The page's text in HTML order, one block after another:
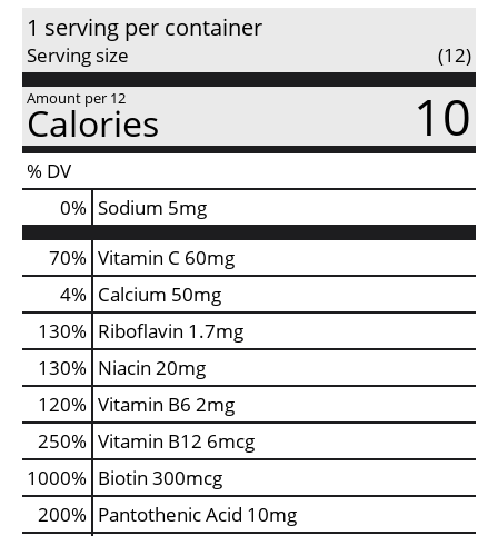
t
1 serving per container
Serving size (12)
Amount per 12
Calories 10
% DV
0% Sodium 5mg
70% Vitamin C 60mg
4% Calcium 50mg
130% Riboflavin 1.7mg
130% Niacin 20mg
120% Vitamin B6 2mg
250% Vitamin B12 6mcg
1000% Biotin 300mcg
200% Pantothenic Acid 10mg